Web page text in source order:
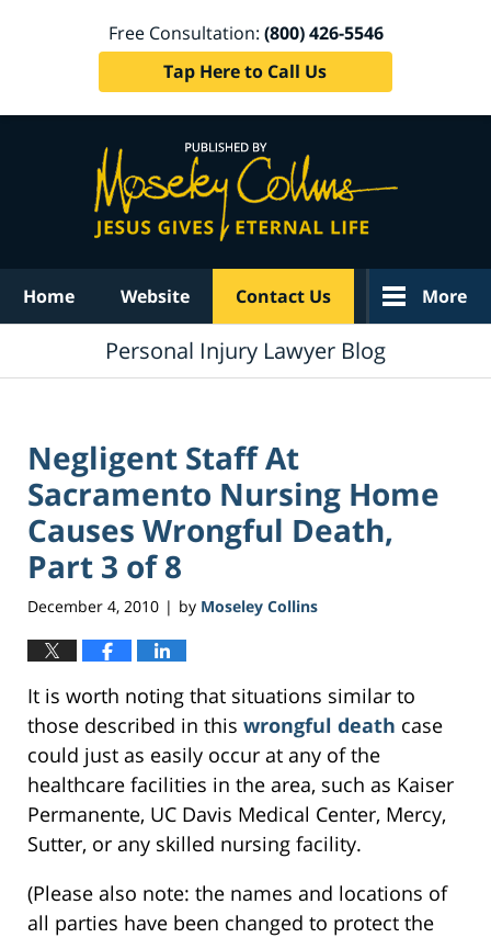
Free Consultation: (800) 426-5546
Tap Here to Call Us
Home Website Contact Us More
Personal Injury Lawyer Blog
Negligent Staff At
Sacramento Nursing Home
Causes Wrongful Death,
Part 3 of 8
December 4, 2010 | by Moseley Collins
It is worth noting that situations similar to
those described in this wrongful death case
could just as easily occur at any of the
healthcare facilities in the area, such as Kaiser
Permanente, UC Davis Medical Center, Mercy,
Sutter, or any skilled nursing facility.
(Please also note: the names and locations of
all parties have been changed to protect the